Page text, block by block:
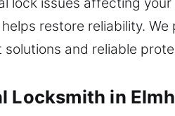
restore reliability.
and reliable
Locksmith in